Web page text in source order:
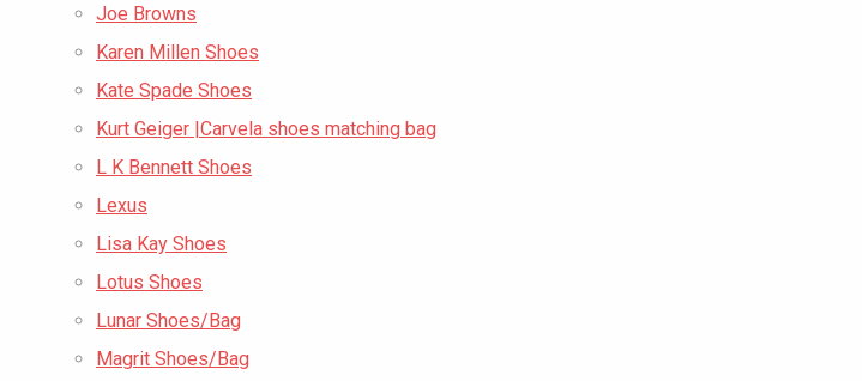
Joe Browns
Karen Millen Shoes
Kate Spade Shoes
Kurt Geiger |Carvela shoes matching bag
L K Bennett Shoes
Lexus
Lisa Kay Shoes
Lotus Shoes
Lunar Shoes/Bag
Magrit Shoes/Bag